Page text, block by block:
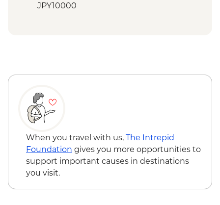
JPY10000
When you travel with us, The Intrepid
Foundation gives you more opportunities to
support important causes in destinations
you visit.